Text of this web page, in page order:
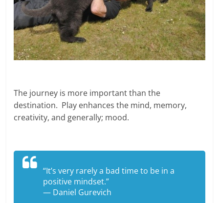
The journey is more important than the
destination. Play enhances the mind, memory,
creativity, and generally; mood.
“It’s very rarely a bad time to be in a
positive mindset.”
— Daniel Gurevich